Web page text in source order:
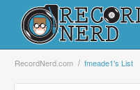
Login
RecordNerd.com fmeade1's List